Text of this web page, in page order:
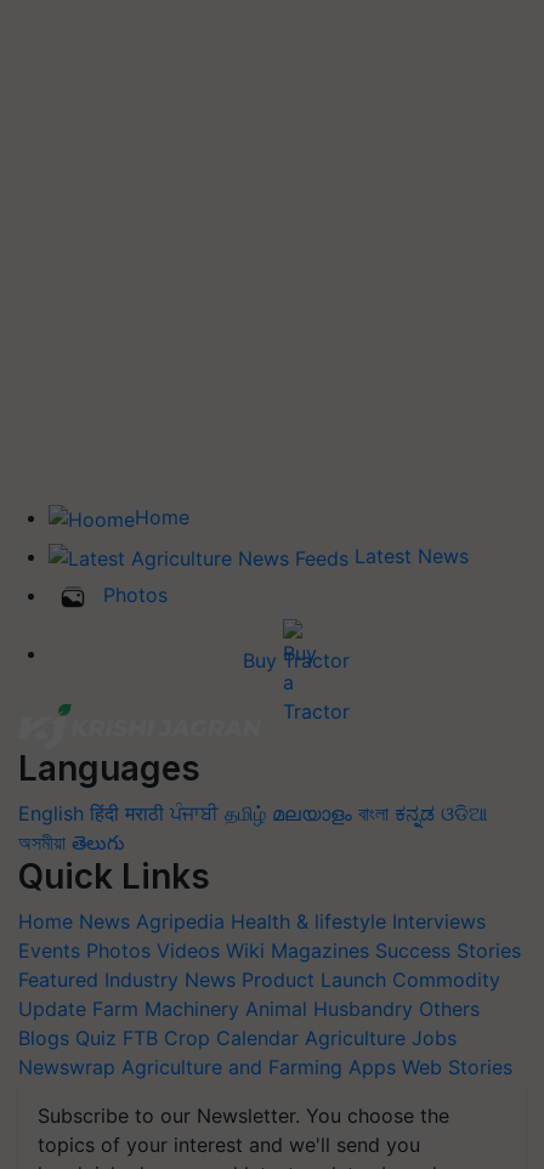
Home
Latest News
Photos
Buy Tractor
Languages
English हिंदी मराठी ਪੰਜਾਬੀ தமிழ் മലയാളം বাংলা ಕನ್ನಡ ଓଡିଆ
অসমীয়া తెలుగు
Quick Links
Home News Agripedia Health & lifestyle Interviews
Events Photos Videos Wiki Magazines Success Stories
Featured Industry News Product Launch Commodity
Update Farm Machinery Animal Husbandry Others
Blogs Quiz FTB Crop Calendar Agriculture Jobs
Newswrap Agriculture and Farming Apps Web Stories
Subscribe to our Newsletter. You choose the
topics of your interest and we'll send you